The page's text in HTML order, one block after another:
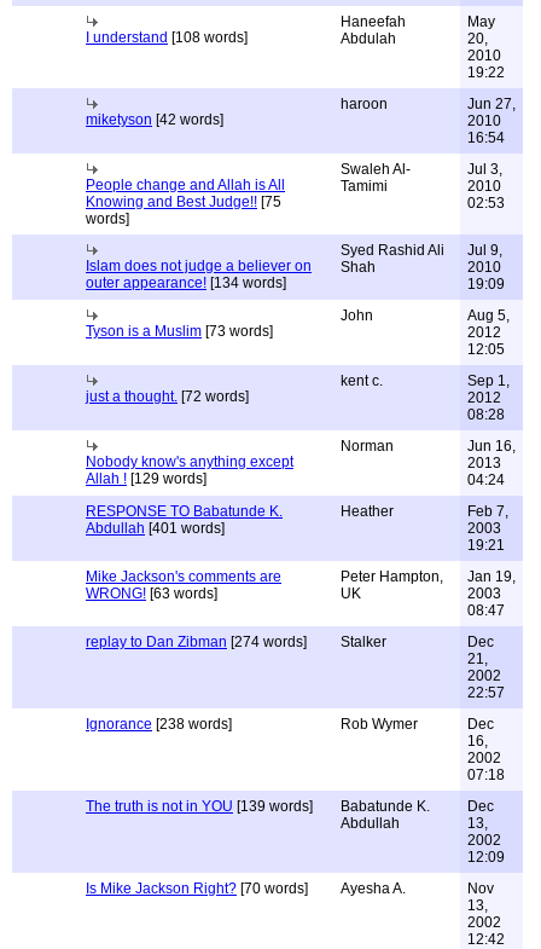
I understand [108 words]
Haneefah
Abdulah
May
20,
2010
19:22
miketyson [42 words]
haroon
Jun 27,
2010
16:54
People change and Allah is All
Knowing and Best Judge!! [75
words]
Swaleh Al-
Tamimi
Jul 3,
2010
02:53
Islam does not judge a believer on
outer appearance! [134 words]
Syed Rashid Ali
Shah
Jul 9,
2010
19:09
Tyson is a Muslim [73 words]
John
Aug 5,
2012
12:05
just a thought. [72 words]
kent c.
Sep 1,
2012
08:28
Nobody know's anything except
Allah ! [129 words]
Norman
Jun 16,
2013
04:24
RESPONSE TO Babatunde K.
Abdullah [401 words]
Heather
Feb 7,
2003
19:21
Mike Jackson's comments are
WRONG! [63 words]
Peter Hampton,
UK
Jan 19,
2003
08:47
replay to Dan Zibman [274 words] Stalker
Dec
21,
2002
22:57
Ignorance [238 words] Rob Wymer
Dec
16,
2002
07:18
The truth is not in YOU [139 words]
Babatunde K.
Abdullah
Dec
13,
2002
12:09
Is Mike Jackson Right? [70 words] Ayesha A.
Nov
13,
2002
12:42